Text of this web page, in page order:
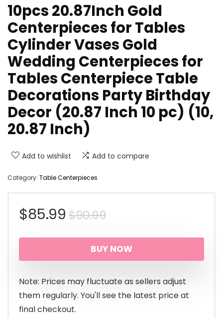
10pcs 20.87Inch Gold
Centerpieces for Tables
Cylinder Vases Gold
Wedding Centerpieces for
Tables Centerpiece Table
Decorations Party Birthday
Decor (20.87 Inch 10 pc) (10,
20.87 Inch)
Add to wishlist Add to compare
Category: Table Centerpieces
$90.99Original
price
was:
$90.99.
$85.99
Current
price
is:
$85.99.
BUY NOW
Note: Prices may fluctuate as sellers adjust
them regularly. You'll see the latest price at
final checkout.